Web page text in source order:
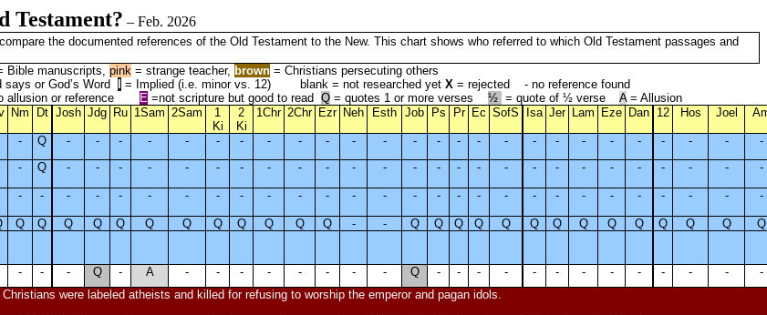
Testament? – Feb. 2026
the documented references of the Old Testament to the New. This chart shows who referred to which Old Testament passages and
Bible manuscripts, pink = strange teacher, brown = Christians persecuting others
or God’s Word = Implied (i.e. minor vs. 12) blank = not researched yet X = rejected - no reference found
allusion or reference E =not scripture but good to read Q = quotes 1 or more verses ½ = quote of ½ verse A= Allusion
Nm Dt Josh Jdg Ru 1Sam 2Sam
1
Ki
2
Ki
1Chr 2Chr Ezr Neh Esth Job Ps Pr Ec SofS Isa Jer Lam Eze Dan 12 Hos Joel
- Q - - - - - - - - - - - - - - - - - - - - - - - - - -
- Q - - - - - - - - - - - - - - - - - - - - - - - - - -
- - - - - - - - - - - - - - - - - - - - - - - - - - - -
Q Q Q Q Q Q Q Q Q Q Q Q - - Q Q Q Q Q Q Q Q Q Q Q Q Q Q
- - - Q - A - - - - - - - - Q - - - - - - - - - - - -
-
were labeled atheists and killed for refusing to worship the emperor and pagan idols.